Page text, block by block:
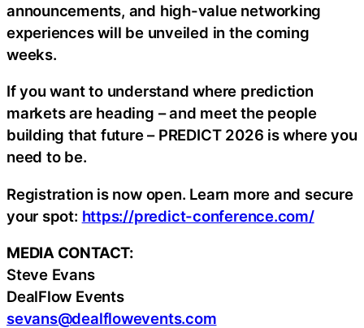
announcements, and high-value networking
experiences will be unveiled in the coming
weeks.
If you want to understand where prediction
markets are heading – and meet the people
building that future – PREDICT 2026 is where you
need to be.
Registration is now open. Learn more and secure
your spot: https://predict-conference.com/
MEDIA CONTACT:
Steve Evans
DealFlow Events
sevans@dealflowevents.com